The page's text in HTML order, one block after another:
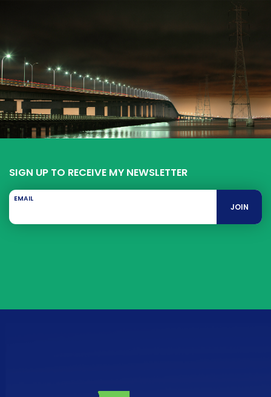
SIGN UP TO RECEIVE MY NEWSLETTER
EMAIL